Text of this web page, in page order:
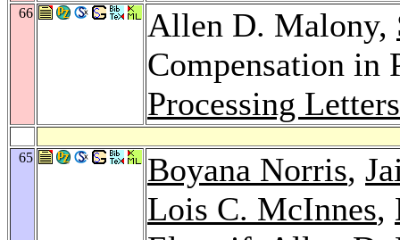
66 Allen D. Malony,
Compensation
Processing
65 Boyana Norris,
Lois C. McInnes,